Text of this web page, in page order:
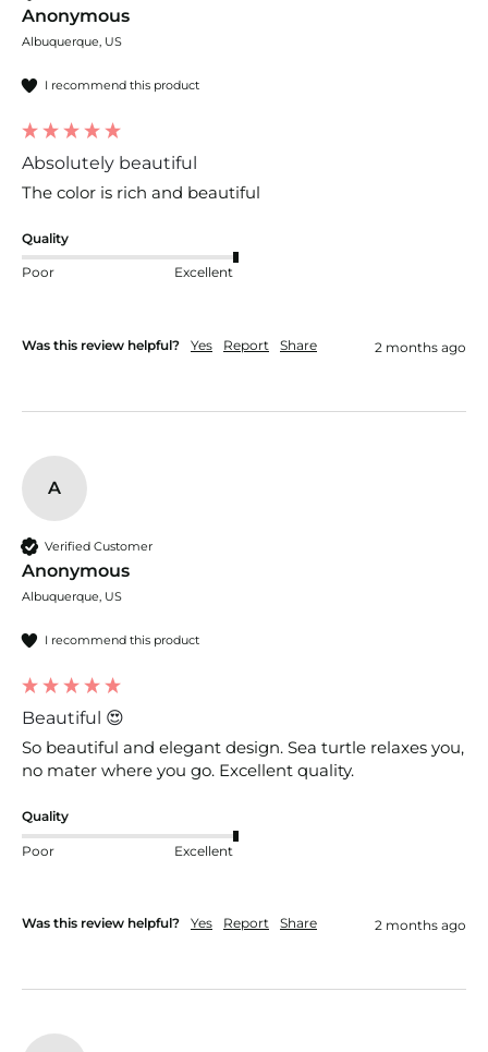
Anonymous
Albuquerque, US
I recommend this product
Absolutely beautiful
The color is rich and beautiful
Quality
Poor Excellent
Was this review helpful? Yes Report Share 2 months ago
A
Verified Customer
Anonymous
Albuquerque, US
I recommend this product
Beautiful 😍
So beautiful and elegant design. Sea turtle relaxes you,
no mater where you go. Excellent quality.
Quality
Poor Excellent
Was this review helpful? Yes Report Share 2 months ago